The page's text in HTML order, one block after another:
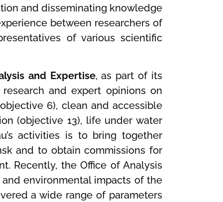
and disseminating knowledge
between researchers of
of various scientific
and Expertise, as part of its
and expert opinions on
6), clean and accessible
(objective 13), life under water
activities is to bring together
and to obtain commissions for
Recently, the Office of Analysis
environmental impacts of the
a wide range of parameters